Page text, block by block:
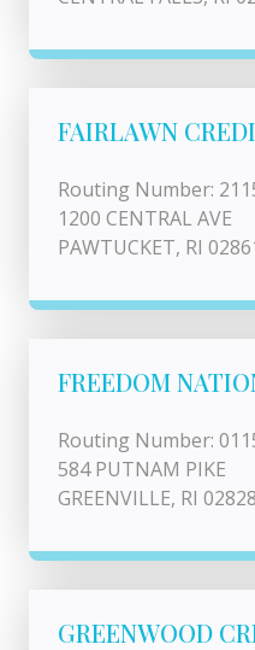
FAIRLAWN
Routing Number:
1200 CENTRAL AVE
PAWTUCKET, RI
FREEDOM
Routing Number:
584 PUTNAM PIKE
GREENVILLE, RI
GREENWOOD